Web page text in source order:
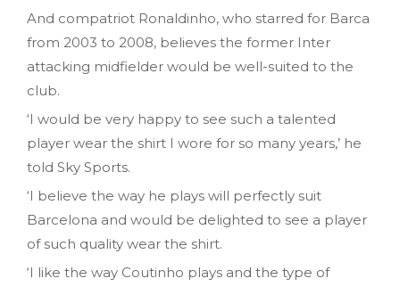
And compatriot Ronaldinho, who starred for Barca
from 2003 to 2008, believes the former Inter
attacking midfielder would be well-suited to the
club.
‘I would be very happy to see such a talented
player wear the shirt I wore for so many years,’ he
told Sky Sports.
‘I believe the way he plays will perfectly suit
Barcelona and would be delighted to see a player
of such quality wear the shirt.
‘I like the way Coutinho plays and the type of